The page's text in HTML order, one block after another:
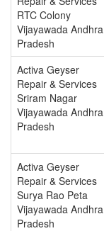
RTC Colony
Vijayawada Andhra
Pradesh
Activa Geyser
Repair & Services
Sriram Nagar
Vijayawada Andhra
Pradesh
Activa Geyser
Repair & Services
Surya Rao Peta
Vijayawada Andhra
Pradesh